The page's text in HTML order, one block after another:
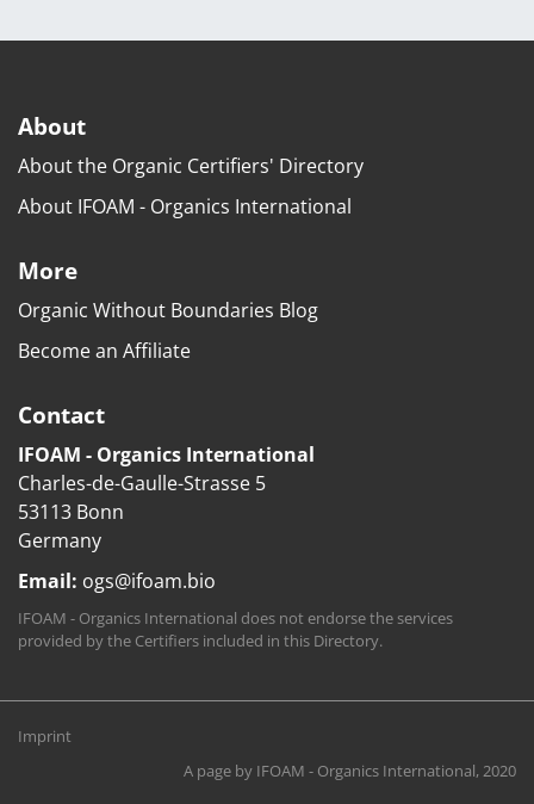
About
About the Organic Certifiers' Directory
About IFOAM - Organics International
More
Organic Without Boundaries Blog
Become an Affiliate
Contact
IFOAM - Organics International
Charles-de-Gaulle-Strasse 5
53113 Bonn
Germany
Email: ogs@ifoam.bio
IFOAM - Organics International does not endorse the services
provided by the Certifiers included in this Directory.
Imprint
A page by IFOAM - Organics International, 2020